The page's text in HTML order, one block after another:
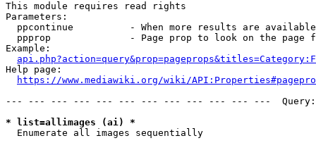
This module requires read rights
Parameters:
ppcontinue          - When more results are
ppprop              - Page prop to look on the page
Example:
Help page:
https://www.mediawiki.org/wiki/
--- --- --- --- --- --- --- --- --- --- --- ---
* list=allimages (ai) *
  Enumerate all images sequentially